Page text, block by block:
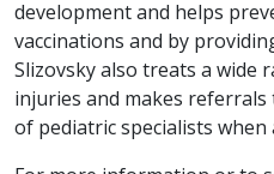
development and helps
vaccinations and by
Slizovsky also treats a wide
injuries and makes referrals
of pediatric specialists